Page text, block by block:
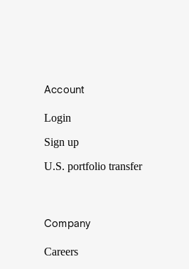
innovating, and this evolution
Account
Login
Sign up
U.S. portfolio transfer
Company
Careers